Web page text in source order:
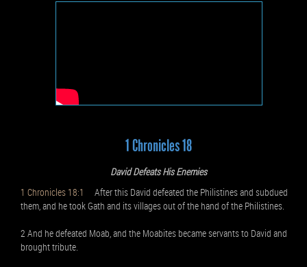
1 Chronicles 18
David Defeats His Enemies
1 Chronicles 18:1
After this David defeated the Philistines and subdued
them, and he took Gath and its villages out of the hand of the Philistines.
2 And he defeated Moab, and the Moabites became servants to David and
brought tribute.